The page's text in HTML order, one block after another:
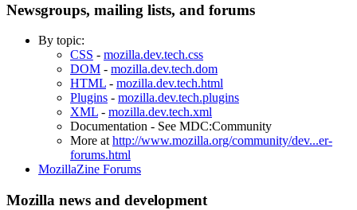
Newsgroups, mailing lists, and forums
By topic:
CSS - mozilla.dev.tech.css
DOM - mozilla.dev.tech.dom
HTML - mozilla.dev.tech.html
Plugins - mozilla.dev.tech.plugins
XML - mozilla.dev.tech.xml
Documentation - See MDC:Community
More at http://www.mozilla.org/community/dev...er-
forums.html
MozillaZine Forums
Mozilla news and development